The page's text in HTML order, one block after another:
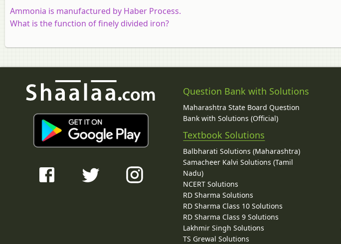
Ammonia is manufactured by Haber Process.
What is the function of finely divided iron?
Question Bank with Solutions
Maharashtra State Board Question
Bank with Solutions (Official)
Textbook Solutions
Balbharati Solutions (Maharashtra)
Samacheer Kalvi Solutions (Tamil
Nadu)
NCERT Solutions
RD Sharma Solutions
RD Sharma Class 10 Solutions
RD Sharma Class 9 Solutions
Lakhmir Singh Solutions
TS Grewal Solutions